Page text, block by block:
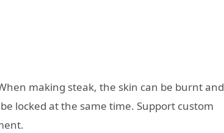
making steak, the skin can be burnt and
locked at the same time. Support custom